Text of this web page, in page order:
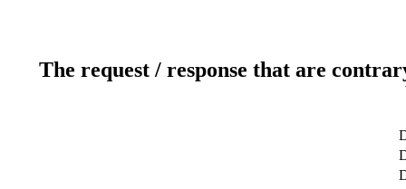
The request / response that are